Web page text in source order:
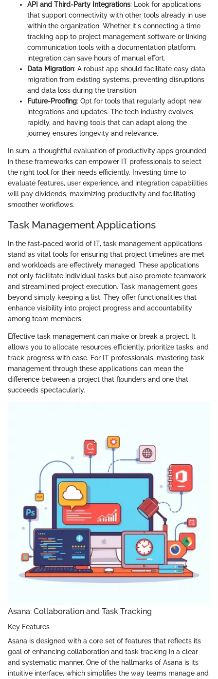
API and Third-Party Integrations: Look for applications
that support connectivity with other tools already in use
within the organization. Whether it's connecting a time
tracking app to project management software or linking
communication tools with a documentation platform,
integration can save hours of manual effort.
Data Migration: A robust app should facilitate easy data
migration from existing systems, preventing disruptions
and data loss during the transition.
Future-Proofing: Opt for tools that regularly adopt new
integrations and updates. The tech industry evolves
rapidly, and having tools that can adapt along the
journey ensures longevity and relevance.
In sum, a thoughtful evaluation of productivity apps grounded
in these frameworks can empower IT professionals to select
the right tool for their needs efficiently. Investing time to
evaluate features, user experience, and integration capabilities
will pay dividends, maximizing productivity and facilitating
smoother workflows.
Task Management Applications
In the fast-paced world of IT, task management applications
stand as vital tools for ensuring that project timelines are met
and workloads are effectively managed. These applications
not only facilitate individual tasks but also promote teamwork
and streamlined project execution. Task management goes
beyond simply keeping a list. They offer functionalities that
enhance visibility into project progress and accountability
among team members.
Effective task management can make or break a project. It
allows you to allocate resources efficiently, prioritize tasks, and
track progress with ease. For IT professionals, mastering task
management through these applications can mean the
difference between a project that flounders and one that
succeeds spectacularly.
Asana: Collaboration and Task Tracking
Key Features
Asana is designed with a core set of features that reflects its
goal of enhancing collaboration and task tracking in a clear
and systematic manner. One of the hallmarks of Asana is its
intuitive interface, which simplifies the way teams manage and